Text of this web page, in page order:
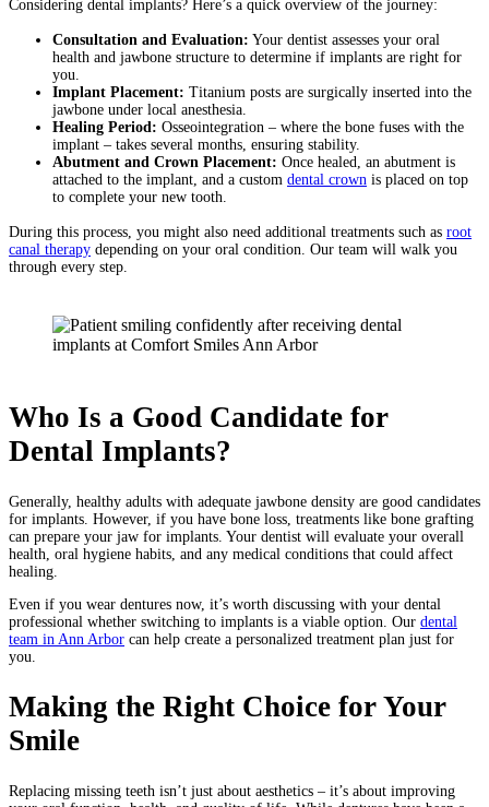
Considering dental implants? Here’s a quick overview of the journey:
Consultation and Evaluation: Your dentist assesses your oral
health and jawbone structure to determine if implants are right for
you.
Implant Placement: Titanium posts are surgically inserted into the
jawbone under local anesthesia.
Healing Period: Osseointegration – where the bone fuses with the
implant – takes several months, ensuring stability.
Abutment and Crown Placement: Once healed, an abutment is
attached to the implant, and a custom dental crown is placed on top
to complete your new tooth.
During this process, you might also need additional treatments such as root
canal therapy depending on your oral condition. Our team will walk you
through every step.
Who Is a Good Candidate for
Dental Implants?
Generally, healthy adults with adequate jawbone density are good candidates
for implants. However, if you have bone loss, treatments like bone grafting
can prepare your jaw for implants. Your dentist will evaluate your overall
health, oral hygiene habits, and any medical conditions that could affect
healing.
Even if you wear dentures now, it’s worth discussing with your dental
professional whether switching to implants is a viable option. Our dental
team in Ann Arbor can help create a personalized treatment plan just for
you.
Making the Right Choice for Your
Smile
Replacing missing teeth isn’t just about aesthetics – it’s about improving